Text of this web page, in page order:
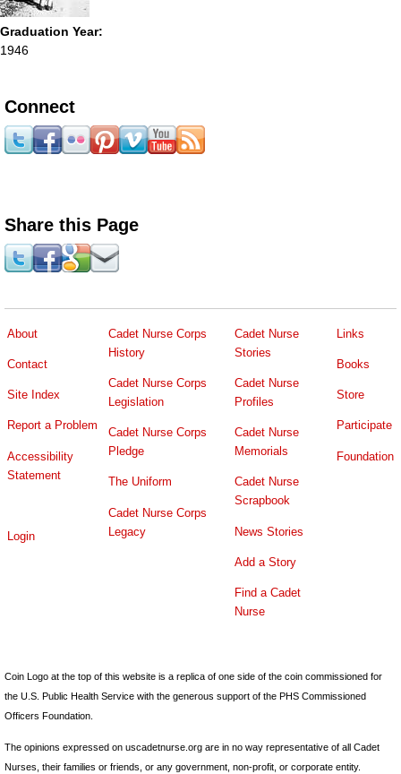
Graduation Year:
1946
Connect
Share this Page
About
Contact
Site Index
Report a Problem
Accessibility
Statement
Login
Cadet Nurse Corps
History
Cadet Nurse Corps
Legislation
Cadet Nurse Corps
Pledge
The Uniform
Cadet Nurse Corps
Legacy
Cadet Nurse
Stories
Cadet Nurse
Profiles
Cadet Nurse
Memorials
Cadet Nurse
Scrapbook
News Stories
Add a Story
Find a Cadet
Nurse
Links
Books
Store
Participate
Foundation
Coin Logo at the top of this website is a replica of one side of the coin commissioned for
the U.S. Public Health Service with the generous support of the PHS Commissioned
Officers Foundation.
The opinions expressed on uscadetnurse.org are in no way representative of all Cadet
Nurses, their families or friends, or any government, non-profit, or corporate entity.